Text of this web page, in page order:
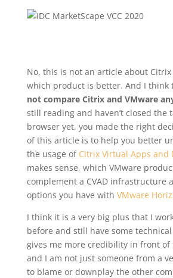
No, this is not an article about Citrix
which product is better. And I think
not compare Citrix and VMware
still reading and haven’t closed the
browser yet, you made the right
of this article is to help you better
the usage of Citrix Virtual Apps and
makes sense, which VMware
complement a CVAD infrastructure
options you have with VMware
I think it is a very big plus that I
before and still have some
gives me more credibility in front of
and I am not just someone from a
to blame or downplay the other